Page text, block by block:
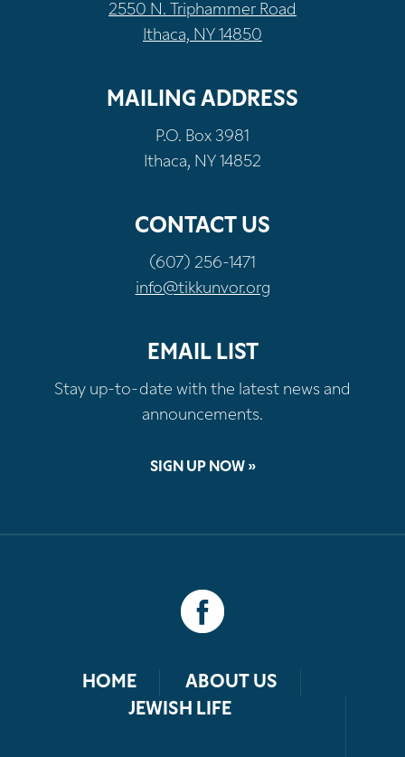
2550 N. Triphammer Road
Ithaca, NY 14850
MAILING ADDRESS
P.O. Box 3981
Ithaca, NY 14852
CONTACT US
(607) 256-1471
info@tikkunvor.org
EMAIL LIST
Stay up-to-date with the latest news and
announcements.
SIGN UP NOW »
HOME
ABOUT US
JEWISH LIFE